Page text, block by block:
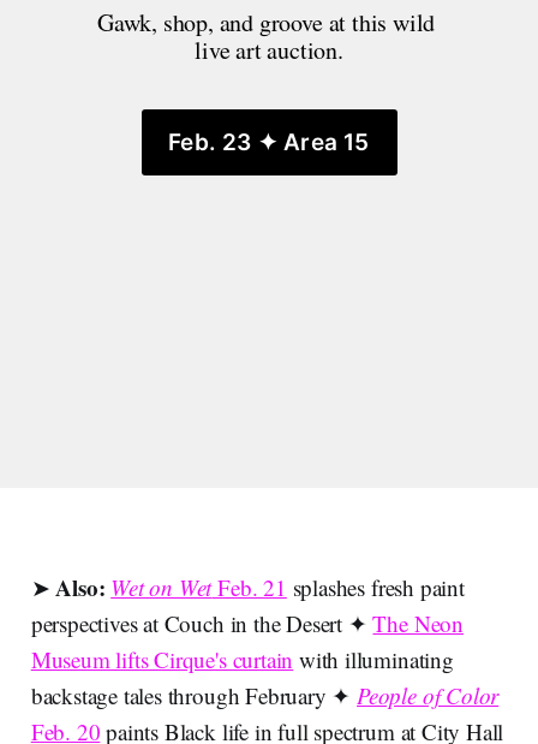
Gawk, shop, and groove at this wild
live art auction.
Feb. 23 ✦ Area 15
➤Also: Wet on WetFeb. 21 splashes fresh paint
perspectives at Couch in the Desert ✦The Neon
Museum lifts Cirque's curtain with illuminating
backstage tales through February ✦People of Color
Feb. 20 paints Black life in full spectrum at City Hall